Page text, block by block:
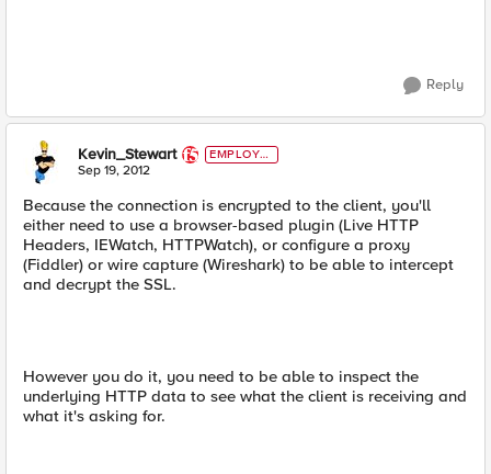
Reply
Kevin_Stewart
EMPLOYE
E
Sep 19, 2012
Because the connection is encrypted to the client, you'll
either need to use a browser-based plugin (Live HTTP
Headers, IEWatch, HTTPWatch), or configure a proxy
(Fiddler) or wire capture (Wireshark) to be able to intercept
and decrypt the SSL.
However you do it, you need to be able to inspect the
underlying HTTP data to see what the client is receiving and
what it's asking for.